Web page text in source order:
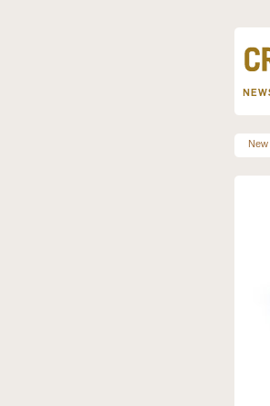
New